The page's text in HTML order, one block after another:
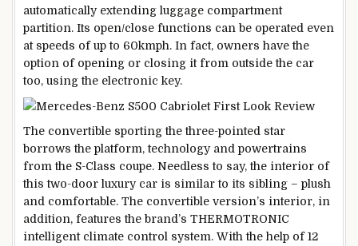
automatically extending luggage compartment
partition. Its open/close functions can be operated even
at speeds of up to 60kmph. In fact, owners have the
option of opening or closing it from outside the car
too, using the electronic key.
The convertible sporting the three-pointed star
borrows the platform, technology and powertrains
from the S-Class coupe. Needless to say, the interior of
this two-door luxury car is similar to its sibling – plush
and comfortable. The convertible version’s interior, in
addition, features the brand’s THERMOTRONIC
intelligent climate control system. With the help of 12